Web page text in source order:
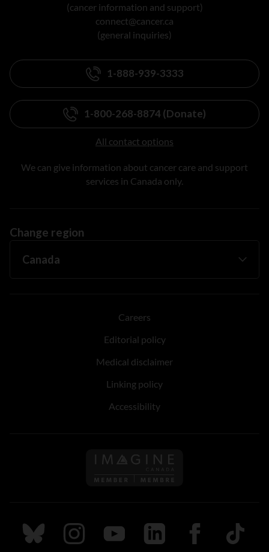
(cancer information and support)
connect@cancer.ca
(general inquiries)
1-888-939-3333
1-800-268-8874 (Donate)
All contact options
We can give information about cancer care and support
services in Canada only.
Change region
Careers
Editorial policy
Medical disclaimer
Linking policy
Accessibility
Follow us on Imagine
Follow us on Bluesky
Follow us on Instagram
Follow us on Youtube
Follow us on LinkedIn
Follow us on
TikTok